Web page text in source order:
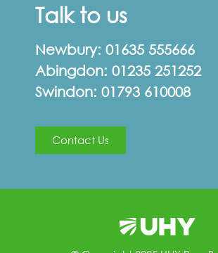
Talk to us
Newbury: 01635 555666
Abingdon: 01235 251252
Swindon: 01793 610008
Contact Us